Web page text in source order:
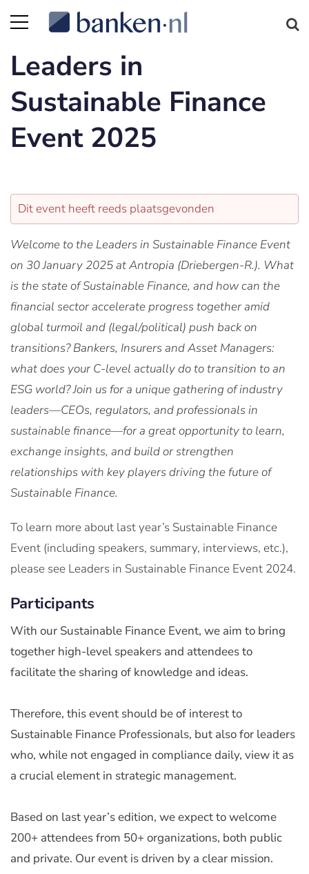
Leaders in
Sustainable Finance
Event 2025
Dit event heeft reeds plaatsgevonden
Welcome to the Leaders in Sustainable Finance Event
on 30 January 2025 at Antropia (Driebergen-R.). What
is the state of Sustainable Finance, and how can the
financial sector accelerate progress together amid
global turmoil and (legal/political) push back on
transitions?Bankers, InsurersandAsset Managers:
whatdoes your C-level actuallydototransition toan
ESG world?Join us for a unique gathering of industry
leaders—CEOs, regulators, and professionals in
sustainable finance—for a great opportunity to learn,
exchange insights, and build or strengthen
relationships with key players driving the future of
Sustainable Finance.
To learn more about last year’s Sustainable Finance
Event (including speakers, summary, interviews, etc.),
please see Leaders in Sustainable Finance Event 2024.
Participants
With our Sustainable Finance Event, we aim to bring
together high-level speakers and attendees to
facilitate the sharing of knowledge and ideas.
Therefore, this event should be of interest to
Sustainable Finance Professionals, but also for leaders
who, while not engaged in compliance daily, view it as
a crucial element in strategic management.
Based on last year’s edition, we expect to welcome
200+ attendees from 50+ organizations, both public
and private. Our event is driven by a clear mission.